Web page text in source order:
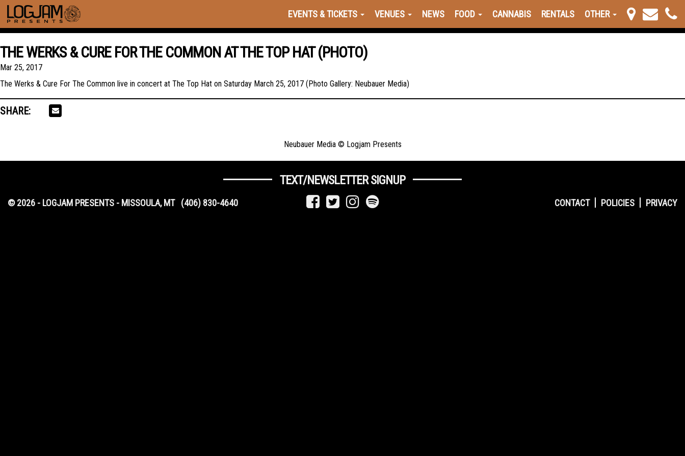
EVENTS & TICKETS VENUES NEWS FOOD CANNABIS RENTALS OTHER
THE WERKS & CURE FOR THE COMMON AT THE TOP HAT (PHOTO)
Mar 25, 2017
The Werks & Cure For The Common live in concert at The Top Hat on Saturday March 25, 2017 (Photo Gallery: Neubauer Media)
SHARE:
Neubauer Media © Logjam Presents
TEXT/NEWSLETTER SIGNUP
CONTACT POLICIES PRIVACY
© 2026 - LOGJAM PRESENTS - MISSOULA, MT (406) 830-4640